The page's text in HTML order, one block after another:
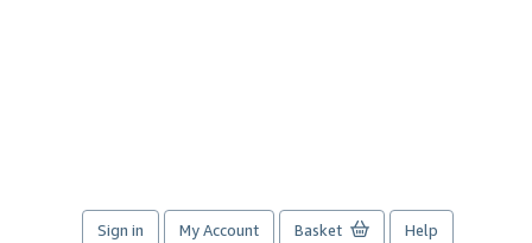
Sign in My Account Basket Help